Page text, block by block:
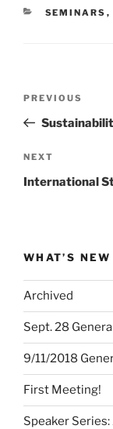
SEMINARS ,
Previous
Post
PREVIOUS
Next
Post
NEXT
International
WHAT’S NEW
Archived
Sept. 28
9/11/2018
First Meeting!
Speaker Series: